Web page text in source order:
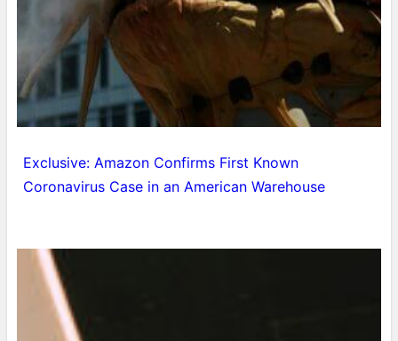
Exclusive: Amazon Confirms First Known
Coronavirus Case in an American Warehouse